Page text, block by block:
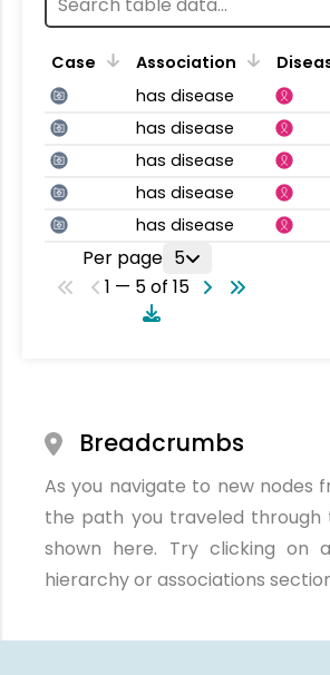
Case Association
has disease
has disease
has disease
has disease
has disease
Per page 5
1 — 5 of 15
Breadcrumbs
As you navigate to new nodes
the path you traveled through
shown here. Try clicking on
hierarchy or associations